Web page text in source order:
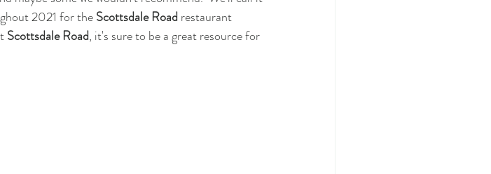
2021 for the Scottsdale Road restaurant
Scottsdale Road, it's sure to be a great resource for